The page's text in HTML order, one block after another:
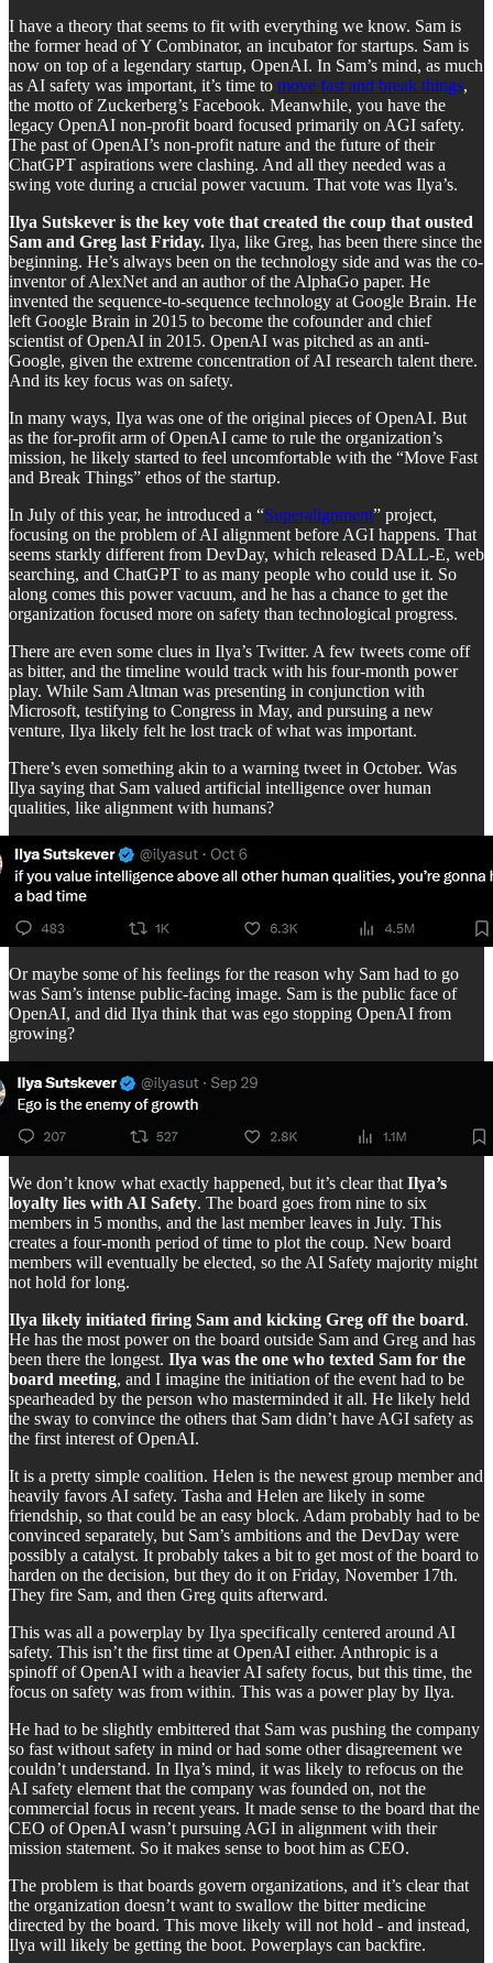
I have a theory that seems to fit with everything we know. Sam is
the former head of Y Combinator, an incubator for startups. Sam is
now on top of a legendary startup, OpenAI. In Sam’s mind, as much
as AI safety was important, it’s time to move fast and break things,
the motto of Zuckerberg’s Facebook. Meanwhile, you have the
legacy OpenAI non-profit board focused primarily on AGI safety.
The past of OpenAI’s non-profit nature and the future of their
ChatGPT aspirations were clashing. And all they needed was a
swing vote during a crucial power vacuum. That vote was Ilya’s.
Ilya Sutskever is the key vote that created the coup that ousted
Sam and Greg last Friday. Ilya, like Greg, has been there since the
beginning. He’s always been on the technology side and was the co-
inventor of AlexNet and an author of the AlphaGo paper. He
invented the sequence-to-sequence technology at Google Brain. He
left Google Brain in 2015 to become the cofounder and chief
scientist of OpenAI in 2015. OpenAI was pitched as an anti-
Google, given the extreme concentration of AI research talent there.
And its key focus was on safety.
In many ways, Ilya was one of the original pieces of OpenAI. But
as the for-profit arm of OpenAI came to rule the organization’s
mission, he likely started to feel uncomfortable with the “Move Fast
and Break Things” ethos of the startup.
In July of this year, he introduced a “Superalignment” project,
focusing on the problem of AI alignment before AGI happens. That
seems starkly different from DevDay, which released DALL-E, web
searching, and ChatGPT to as many people who could use it. So
along comes this power vacuum, and he has a chance to get the
organization focused more on safety than technological progress.
There are even some clues in Ilya’s Twitter. A few tweets come off
as bitter, and the timeline would track with his four-month power
play. While Sam Altman was presenting in conjunction with
Microsoft, testifying to Congress in May, and pursuing a new
venture, Ilya likely felt he lost track of what was important.
There’s even something akin to a warning tweet in October. Was
Ilya saying that Sam valued artificial intelligence over human
qualities, like alignment with humans?
Or maybe some of his feelings for the reason why Sam had to go
was Sam’s intense public-facing image. Sam is the public face of
OpenAI, and did Ilya think that was ego stopping OpenAI from
growing?
We don’t know what exactly happened, but it’s clear that Ilya’s
loyalty lies with AI Safety. The board goes from nine to six
members in 5 months, and the last member leaves in July. This
creates a four-month period of time to plot the coup. New board
members will eventually be elected, so the AI Safety majority might
not hold for long.
Ilya likely initiated firing Sam and kicking Greg off the board.
He has the most power on the board outside Sam and Greg and has
been there the longest. Ilya was the one who texted Sam for the
board meeting, and I imagine the initiation of the event had to be
spearheaded by the person who masterminded it all. He likely held
the sway to convince the others that Sam didn’t have AGI safety as
the first interest of OpenAI.
It is a pretty simple coalition. Helen is the newest group member and
heavily favors AI safety. Tasha and Helen are likely in some
friendship, so that could be an easy block. Adam probably had to be
convinced separately, but Sam’s ambitions and the DevDay were
possibly a catalyst. It probably takes a bit to get most of the board to
harden on the decision, but they do it on Friday, November 17th.
They fire Sam, and then Greg quits afterward.
This was all a powerplay by Ilya specifically centered around AI
safety. This isn’t the first time at OpenAI either. Anthropic is a
spinoff of OpenAI with a heavier AI safety focus, but this time, the
focus on safety was from within. This was a power play by Ilya.
He had to be slightly embittered that Sam was pushing the company
so fast without safety in mind or had some other disagreement we
couldn’t understand. In Ilya’s mind, it was likely to refocus on the
AI safety element that the company was founded on, not the
commercial focus in recent years. It made sense to the board that the
CEO of OpenAI wasn’t pursuing AGI in alignment with their
mission statement. So it makes sense to boot him as CEO.
The problem is that boards govern organizations, and it’s clear that
the organization doesn’t want to swallow the bitter medicine
directed by the board. This move likely will not hold - and instead,
Ilya will likely be getting the boot. Powerplays can backfire.